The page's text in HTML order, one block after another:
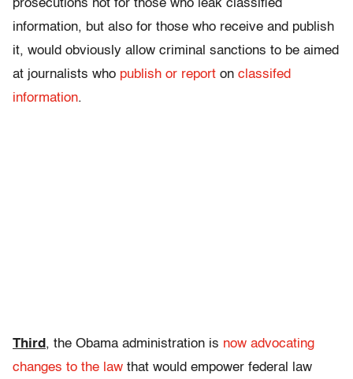
prosecutions not for those who leak classified
information, but also for those who receive and publish
it, would obviously allow criminal sanctions to be aimed
at journalists who publish or report on classifed
information.
Third , the Obama administration is now advocating
changes to the law that would empower federal law